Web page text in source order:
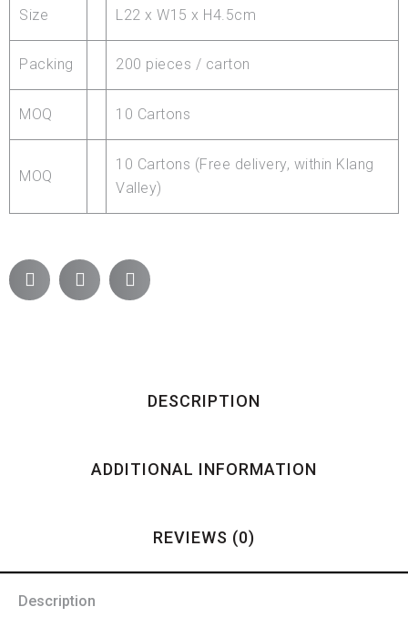
Size L22 x W15 x H4.5cm
Packing 200 pieces / carton
MOQ 10 Cartons
MOQ
10 Cartons (Free delivery, within Klang
Valley)
DESCRIPTION
ADDITIONAL INFORMATION
REVIEWS (0)
Description